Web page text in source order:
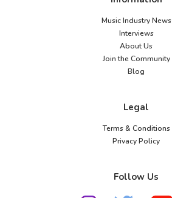
Music Industry News
Interviews
About Us
Join the Community
Blog
Legal
Terms & Conditions
Privacy Policy
Follow Us